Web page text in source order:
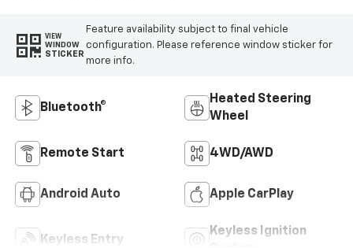
VIEW
WINDOW
STICKER
Feature availability subject to final vehicle
configuration. Please reference window sticker for
more info.
Bluetooth®
Heated Steering
Wheel
Remote Start 4WD/AWD
Android Auto Apple CarPlay
Keyless Entry
Keyless Ignition